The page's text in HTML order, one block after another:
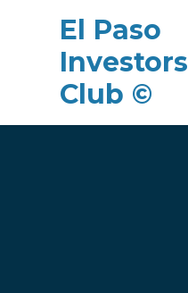
El Paso
Investors
Club ©